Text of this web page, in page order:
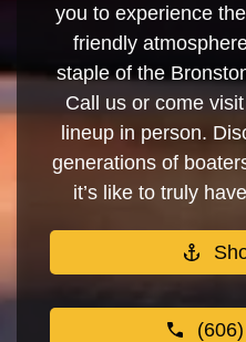
you to experience
friendly
staple of the
Call us or come
lineup in person.
generations of
it’s like to truly